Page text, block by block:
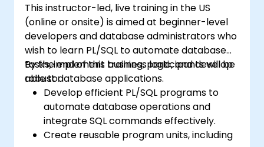
Learn to debug and manage PL/SQL
programs effectively.
This instructor-led, live training in the US
(online or onsite) is aimed at beginner-level
developers and database administrators who
wish to learn PL/SQL to automate database
tasks, implement business logic, and develop
robust database applications.
By the end of this training, participants will be
able to:
Develop efficient PL/SQL programs to
automate database operations and
integrate SQL commands effectively.
Create reusable program units, including